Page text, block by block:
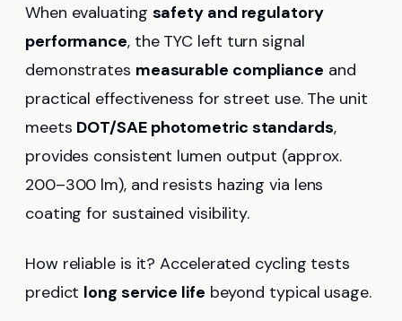
When evaluating safety and regulatory
performance, the TYC left turn signal
demonstrates measurable compliance and
practical effectiveness for street use. The unit
meets DOT/SAE photometric standards,
provides consistent lumen output (approx.
200–300 lm), and resists hazing via lens
coating for sustained visibility.
How reliable is it? Accelerated cycling tests
predict long service life beyond typical usage.